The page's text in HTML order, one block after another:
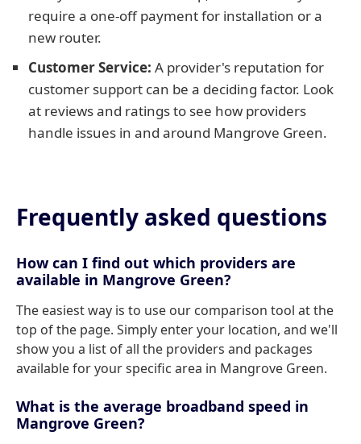
require a one-off payment for installation or a
new router.
Customer Service: A provider's reputation for
customer support can be a deciding factor. Look
at reviews and ratings to see how providers
handle issues in and around Mangrove Green.
Frequently asked questions
How can I find out which providers are
available in Mangrove Green?
The easiest way is to use our comparison tool at the
top of the page. Simply enter your location, and we'll
show you a list of all the providers and packages
available for your specific area in Mangrove Green.
What is the average broadband speed in
Mangrove Green?